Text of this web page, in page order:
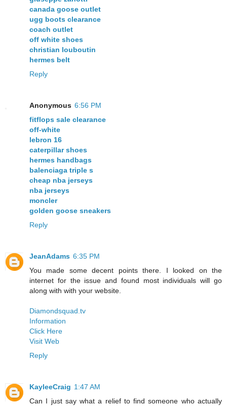
canada goose outlet
ugg boots clearance
coach outlet
off white shoes
christian louboutin
hermes belt
Reply
Anonymous 6:56 PM
fitflops sale clearance
off-white
lebron 16
caterpillar shoes
hermes handbags
balenciaga triple s
cheap nba jerseys
nba jerseys
moncler
golden goose sneakers
Reply
JeanAdams 6:35 PM
You made some decent points there. I looked on the
internet for the issue and found most individuals will go
along with with your website.
Diamondsquad.tv
Information
Click Here
Visit Web
Reply
KayleeCraig 1:47 AM
Can I just say what a relief to find someone who actually